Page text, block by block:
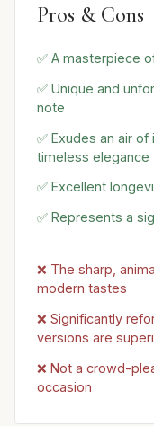
Pros & Cons
✅ A masterpiece
✅ Unique and
note
✅ Exudes an air
timeless elegance
✅ Excellent
✅ Represents a
❌ The sharp,
modern tastes
❌ Significantly
versions are
❌ Not a crowd-
occasion